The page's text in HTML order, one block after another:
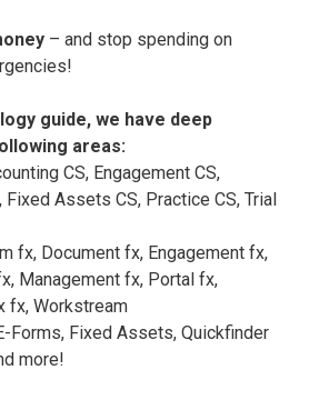
– and stop spending on
guide, we have deep
areas:
CS, Engagement CS,
Fixed Assets CS, Practice CS, Trial
fx, Document fx, Engagement fx,
Management fx, Portal fx,
fx, Workstream
Forms, Fixed Assets, Quickfinder
more!